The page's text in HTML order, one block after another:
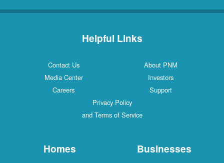
Helpful Links
Contact Us
About PNM
Media Center
Investors
Careers
Support
Privacy Policy
and Terms of Service
Homes Businesses